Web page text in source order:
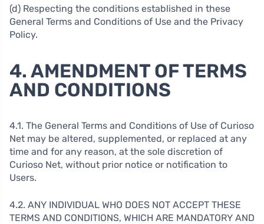
(d) Respecting the conditions established in these
General Terms and Conditions of Use and the Privacy
Policy.
4. AMENDMENT OF TERMS
AND CONDITIONS
4.1. The General Terms and Conditions of Use of Curioso
Net may be altered, supplemented, or replaced at any
time and for any reason, at the sole discretion of
Curioso Net, without prior notice or notification to
Users.
4.2. ANY INDIVIDUAL WHO DOES NOT ACCEPT THESE
TERMS AND CONDITIONS, WHICH ARE MANDATORY AND